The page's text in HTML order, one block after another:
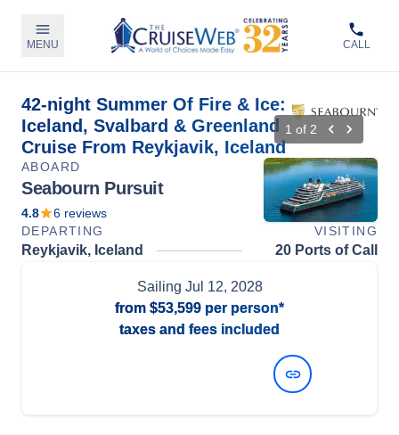
MENU CALL
42-night Summer Of Fire & Ice:
Iceland, Svalbard & Greenland
Cruise From Reykjavik, Iceland
1 of 2
ABOARD
Seabourn Pursuit
4.8 6 reviews
DEPARTING
VISITING
Reykjavik, Iceland 20 Ports of Call
Sailing Jul 12, 2028
from $53,599 per person*
taxes and fees included